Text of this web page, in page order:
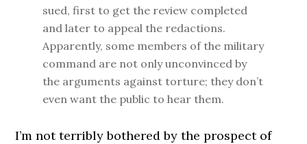
sued, first to get the review completed
and later to appeal the redactions.
Apparently, some members of the military
command are not only unconvinced by
the arguments against torture; they don’t
even want the public to hear them.
I’m not terribly bothered by the prospect of